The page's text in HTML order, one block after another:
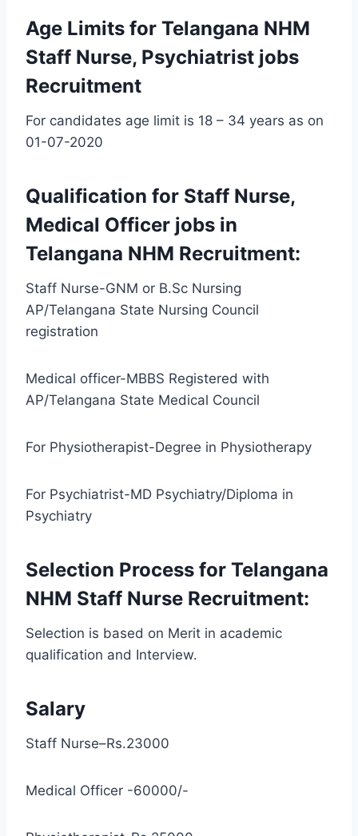
Age Limits for Telangana NHM
Staff Nurse, Psychiatrist jobs
Recruitment
For candidates age limit is 18 – 34 years as on
01-07-2020
Qualification for Staff Nurse,
Medical Officer jobs in
Telangana NHM Recruitment:
Staff Nurse-GNM or B.Sc Nursing
AP/Telangana State Nursing Council
registration
Medical officer-MBBS Registered with
AP/Telangana State Medical Council
For Physiotherapist-Degree in Physiotherapy
For Psychiatrist-MD Psychiatry/Diploma in
Psychiatry
Selection Process for Telangana
NHM Staff Nurse Recruitment:
Selection is based on Merit in academic
qualification and Interview.
Salary
Staff Nurse–Rs.23000
Medical Officer -60000/-